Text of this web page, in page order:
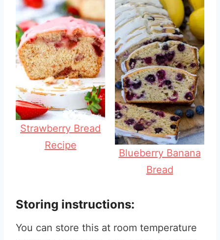
Strawberry Bread
Recipe
Blueberry Banana
Bread
Storing instructions:
You can store this at room temperature